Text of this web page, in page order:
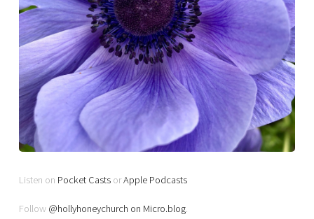
Listen on Pocket Casts orApple Podcasts
Follow @hollyhoneychurch on Micro.blog